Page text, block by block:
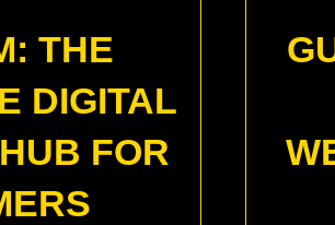
THE
DIGITAL
FOR